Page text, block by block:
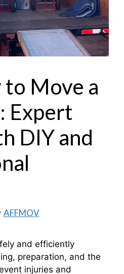
to Move a
Expert
DIY and
AFFMOV
and efficiently
preparation, and the
injuries and